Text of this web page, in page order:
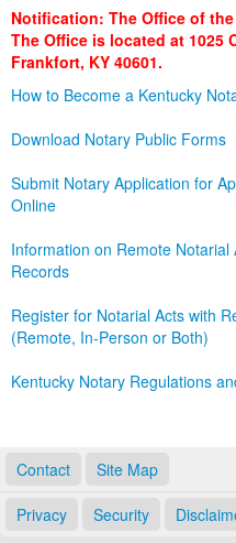
Administration
Notification: The Office of
The Office is located at 1025
Frankfort, KY 40601.
How to Become a Kentucky
Download Notary Public Forms
Submit Notary Application for
Online
Information on Remote
Records
Register for Notarial Acts with
(Remote, In-Person or Both)
Kentucky Notary Regulations
Contact Site Map
Privacy Security